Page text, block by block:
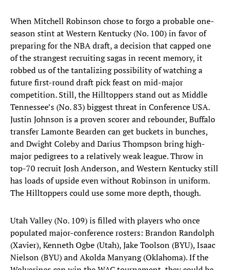
When Mitchell Robinson chose to forgo a probable one-
season stint at Western Kentucky (No. 100) in favor of
preparing for the NBA draft, a decision that capped one
of the strangest recruiting sagas in recent memory, it
robbed us of the tantalizing possibility of watching a
future first-round draft pick feast on mid-major
competition. Still, the Hilltoppers stand out as Middle
Tennessee’s (No. 83) biggest threat in Conference USA.
Justin Johnson is a proven scorer and rebounder, Buffalo
transfer Lamonte Bearden can get buckets in bunches,
and Dwight Coleby and Darius Thompson bring high-
major pedigrees to a relatively weak league. Throw in
top-70 recruit Josh Anderson, and Western Kentucky still
has loads of upside even without Robinson in uniform.
The Hilltoppers could use some more depth, though.
Utah Valley (No. 109) is filled with players who once
populated major-conference rosters: Brandon Randolph
(Xavier), Kenneth Ogbe (Utah), Jake Toolson (BYU), Isaac
Nielson (BYU) and Akolda Manyang (Oklahoma). If the